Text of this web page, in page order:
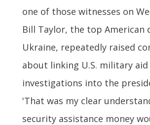
one of those witnesses on
Bill Taylor, the top American
Ukraine, repeatedly raised
about linking U.S. military
investigations into the
'That was my clear
security assistance money